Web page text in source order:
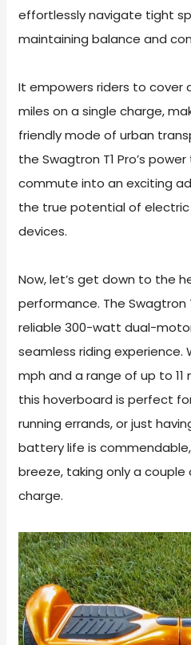
effortlessly navigate tight
maintaining balance and
It empowers riders to cover
miles on a single charge,
friendly mode of urban
the Swagtron T1 Pro’s
commute into an exciting
the true potential of
devices.
Now, let’s get down to the
performance. The Swagtron
reliable 300-watt dual-
seamless riding
mph and a range of up to 11
this hoverboard is perfect
running errands, or just
battery life is
breeze, taking only a
charge.